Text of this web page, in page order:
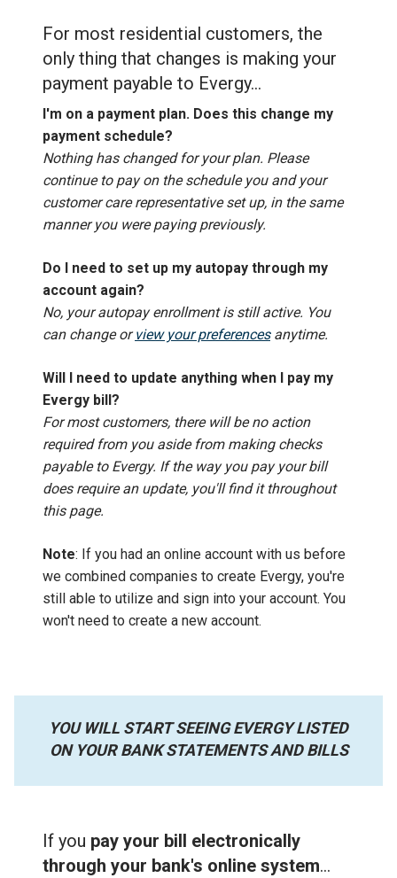
For most residential customers, the
only thing that changes is making your
payment payable to Evergy...
I'm on a payment plan. Does this change my
payment schedule?
Nothing has changed for your plan. Please
continue to pay on the schedule you and your
customer care representative set up, in the same
manner you were paying previously.
Do I need to set up my autopay through my
account again?
No, your autopay enrollment is still active. You
can change orview your preferencesanytime.
Will I need to update anything when I pay my
Evergy bill?
For most customers, there will be no action
required from you aside from making checks
payable to Evergy. If the way you pay your bill
does require an update, you'll find it throughout
this page.
Note: If you had an online account with us before
we combined companies to create Evergy, you're
still able to utilize and sign into your account. You
won't need to create a new account.
YOU WILL START SEEING EVERGY LISTED
ON YOUR BANK STATEMENTS AND BILLS
If you pay your bill electronically
through your bank's online system...